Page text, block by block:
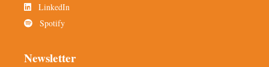
LinkedIn
Spotify
Newsletter